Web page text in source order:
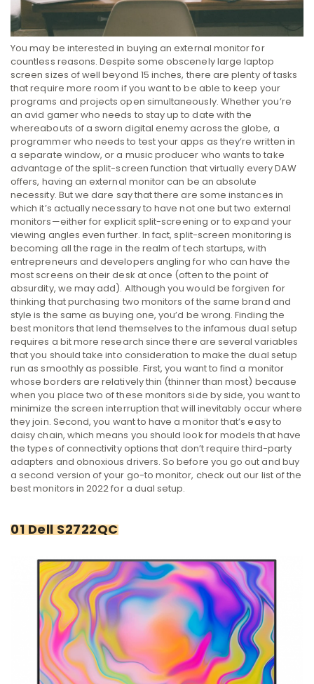
You may be interested in buying an external monitor for
countless reasons. Despite some obscenely large laptop
screen sizes of well beyond 15 inches, there are plenty of tasks
that require more room if you want to be able to keep your
programs and projects open simultaneously. Whether you’re
an avid gamer who needs to stay up to date with the
whereabouts of a sworn digital enemy across the globe, a
programmer who needs to test your apps as they’re written in
a separate window, or a music producer who wants to take
advantage of the split-screen function that virtually every DAW
offers, having an external monitor can be an absolute
necessity. But we dare say that there are some instances in
which it’s actually necessary to have not one but two external
monitors—either for explicit split-screening or to expand your
viewing angles even further. In fact, split-screen monitoring is
becoming all the rage in the realm of tech startups, with
entrepreneurs and developers angling for who can have the
most screens on their desk at once (often to the point of
absurdity, we may add). Although you would be forgiven for
thinking that purchasing two monitors of the same brand and
style is the same as buying one, you’d be wrong. Finding the
best monitors that lend themselves to the infamous dual setup
requires a bit more research since there are several variables
that you should take into consideration to make the dual setup
run as smoothly as possible. First, you want to find a monitor
whose borders are relatively thin (thinner than most) because
when you place two of these monitors side by side, you want to
minimize the screen interruption that will inevitably occur where
they join. Second, you want to have a monitor that’s easy to
daisy chain, which means you should look for models that have
the types of connectivity options that don’t require third-party
adapters and obnoxious drivers. So before you go out and buy
a second version of your go-to monitor, check out our list of the
best monitors in 2022 for a dual setup.
01 Dell S2722QC